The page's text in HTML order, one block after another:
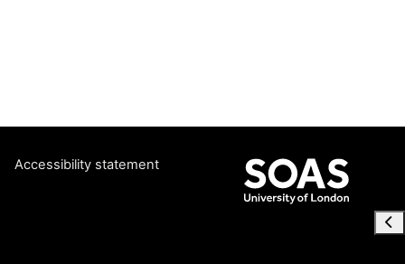
Accessibility statement